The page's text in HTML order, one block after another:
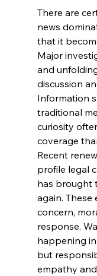
There are
news
that it
Major
and
discussion
Information
traditional
curiosity
coverage
Recent
profile legal
has brought
again.
concern,
response.
happening
but
empathy